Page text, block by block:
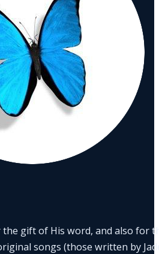
the gift of His word, and also for
songs (those written by